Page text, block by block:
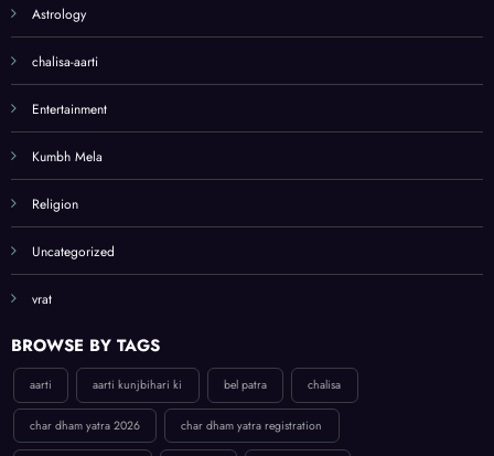
Astrology
chalisa-aarti
Entertainment
Kumbh Mela
Religion
Uncategorized
vrat
BROWSE BY TAGS
aarti aarti kunjbihari ki bel patra chalisa
char dham yatra 2026 char dham yatra registration